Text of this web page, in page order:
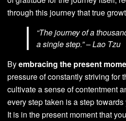
through this journey that true
“The journey of a
a single step.” – Lao Tzu
Byembracing the present
pressure of constantly striving for
cultivate a sense of contentment
every step taken is a step
It is in the present moment that